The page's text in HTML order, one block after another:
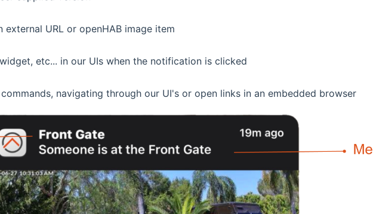
URL or openHAB image item
etc... in our UIs when the notification is clicked
navigating through our UI's or open links in an embedded browser